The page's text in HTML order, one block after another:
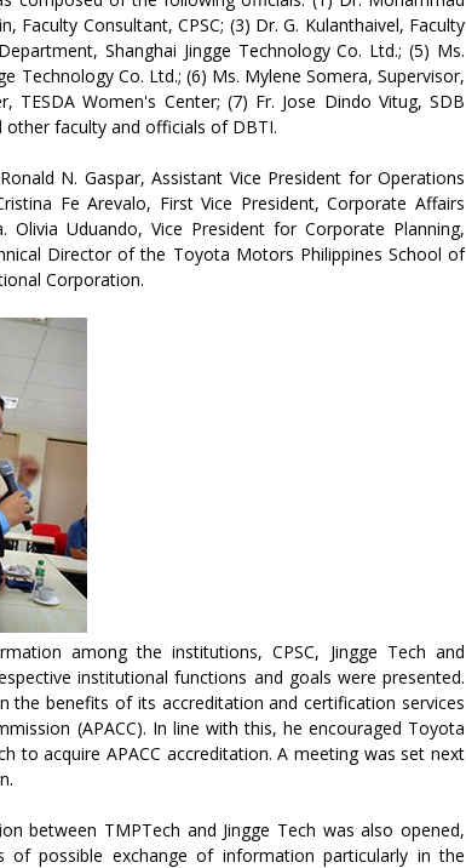
Faculty Consultant, CPSC; (3) Dr. G. Kulanthaivel, Faculty
Shanghai Jingge Technology Co. Ltd.; (5) Ms.
Technology Co. Ltd.; (6) Ms. Mylene Somera, Supervisor,
TESDA Women's Center; (7) Fr. Jose Dindo Vitug, SDB
other faculty and officials of DBTI.
N. Gaspar, Assistant Vice President for Operations
Fe Arevalo, First Vice President, Corporate Affairs
Uduando, Vice President for Corporate Planning,
Director of the Toyota Motors Philippines School of
Corporation.
among the institutions, CPSC, Jingge Tech and
institutional functions and goals were presented.
the benefits of its accreditation and certification services
(APACC). In line with this, he encouraged Toyota
to acquire APACC accreditation. A meeting was set next
between TMPTech and Jingge Tech was also opened,
possible exchange of information particularly in the